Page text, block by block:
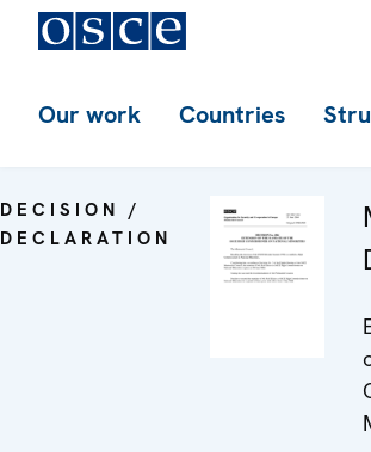
Our work Countries
DECISION /
DECLARATION